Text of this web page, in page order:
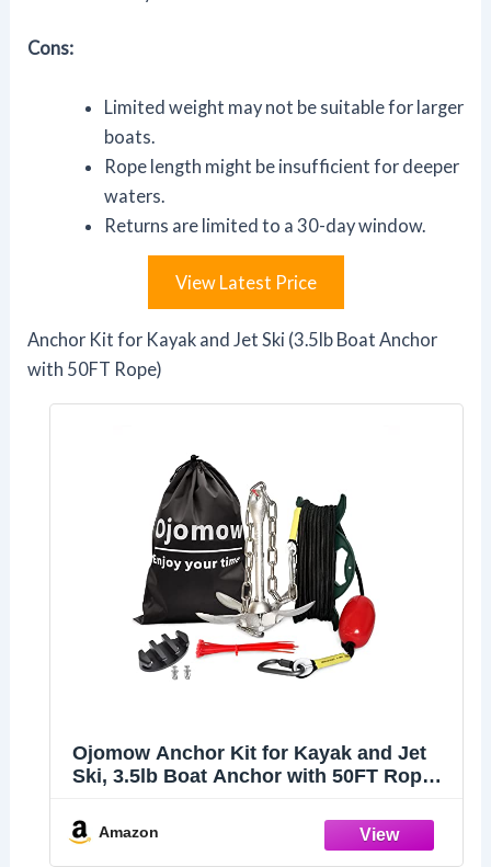
Cons:
Limited weight may not be suitable for larger
boats.
Rope length might be insufficient for deeper
waters.
Returns are limited to a 30-day window.
View Latest Price
Anchor Kit for Kayak and Jet Ski (3.5lb Boat Anchor
with 50FT Rope)
Ojomow Anchor Kit for Kayak and Jet
Ski, 3.5lb Boat Anchor with 50FT Rope
Canoe, Fishing, Paddle Board, PWC,
and SUP Accessories
Amazon